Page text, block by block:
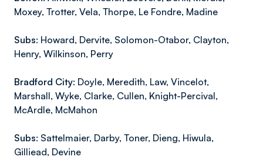
Moxey, Trotter, Vela, Thorpe, Le Fondre, Madine
Subs: Howard, Dervite, Solomon-Otabor, Clayton,
Henry, Wilkinson, Perry
Bradford City: Doyle, Meredith, Law, Vincelot,
Marshall, Wyke, Clarke, Cullen, Knight-Percival,
McArdle, McMahon
Subs: Sattelmaier, Darby, Toner, Dieng, Hiwula,
Gilliead, Devine